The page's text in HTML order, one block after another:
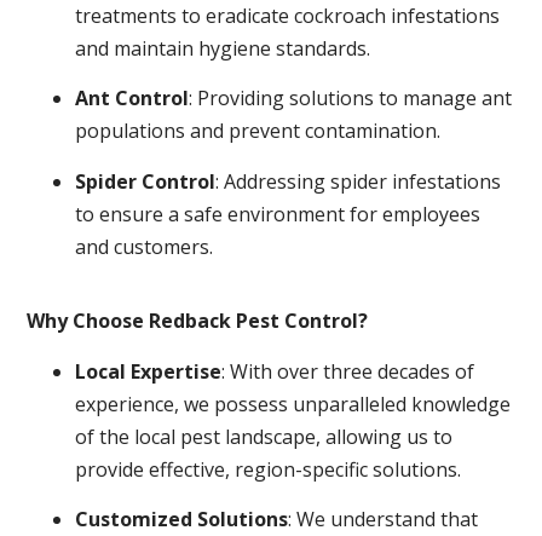
treatments to eradicate cockroach infestations
and maintain hygiene standards.
Ant Control: Providing solutions to manage ant
populations and prevent contamination.
Spider Control: Addressing spider infestations
to ensure a safe environment for employees
and customers.
Why Choose Redback Pest Control?
Local Expertise: With over three decades of
experience, we possess unparalleled knowledge
of the local pest landscape, allowing us to
provide effective, region-specific solutions.
Customized Solutions: We understand that